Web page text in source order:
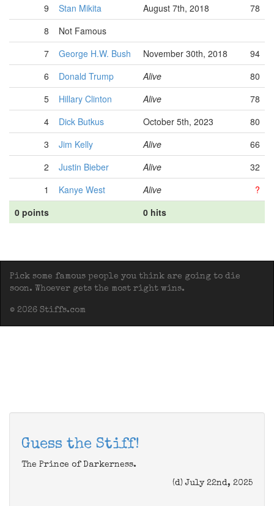
9
Stan Mikita August 7th, 2018
78
8
Not Famous
7
George H.W. Bush November 30th, 2018
94
6
Donald Trump Alive
80
5
Hillary Clinton Alive
78
4
Dick Butkus October 5th, 2023
80
3
Jim Kelly Alive
66
2
Justin Bieber Alive
32
1
Kanye West Alive
?
0 points
0 hits
Pick some famous people you think are going to die
soon. Whoever gets the most right wins.
© 2026 Stiffs.com
Guess the Stiff!
The Prince of Darkerness.
(d) July 22nd, 2025